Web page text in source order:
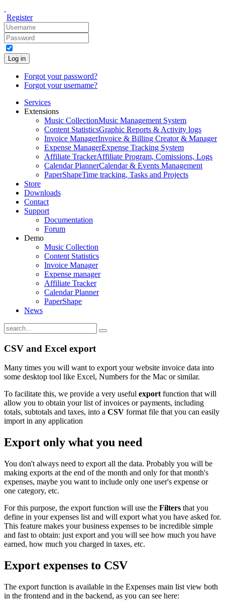
Register
Log in
Forgot your password?
Forgot your username?
Services
Extensions
Music CollectionMusic Management System
Content StatisticsGraphic Reports & Activity logs
Invoice ManagerInvoice & Billing Creator & Manager
Expense ManagerExpense Tracking System
Affiliate TrackerAffiliate Program, Comissions, Logs
Calendar PlannerCalendar & Events Management
PaperShapeTime tracking, Tasks and Projects
Store
Downloads
Contact
Support
Documentation
Forum
Demo
Music Collection
Content Statistics
Invoice Manager
Expense manager
Affiliate Tracker
Calendar Planner
PaperShape
News
CSV and Excel export
Many times you will want to export your website invoice data into
some desktop tool like Excel, Numbers for the Mac or similar.
To facilitate this, we provide a very useful exportfunction that will
allow you to obtain your list of invoices or payments, including
totals, subtotals and taxes, into a CSV format file that you can easily
import in any application
Export only what you need
You don't always need to export all the data. Probably you will be
making exports at the end of the month and only for that month's
expenses, maybe you want to include only one user's expense or
one category, etc.
For this purpose, the export function will use the Filters that you
define in your expenses list and will export what you have asked for.
This feature makes your business expenses to be incredible simple
and fast to obtain: just export and you will see how much you have
earned, how much you charged in taxes, etc.
Export expenses to CSV
The export function is available in the Expenses main list view both
in the frontend and in the backend, as you can see here: